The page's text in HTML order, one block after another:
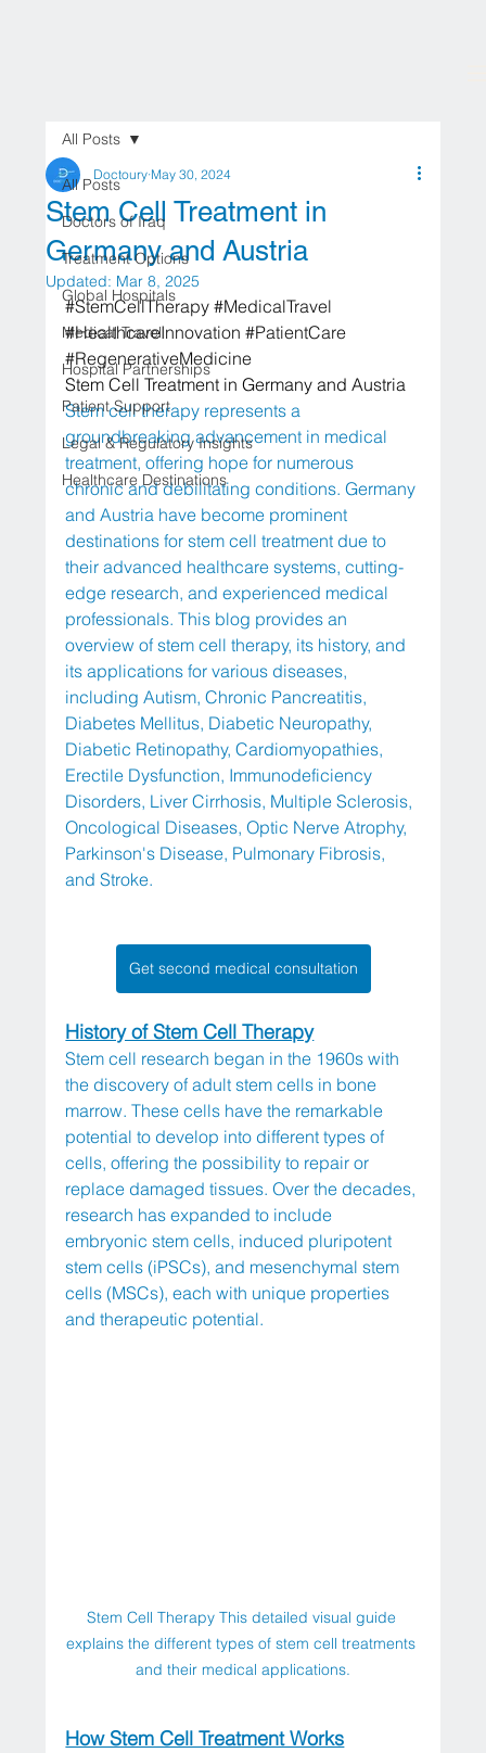
All Posts
Doctors of Iraq
Treatment Options
Global Hospitals
Medical Travel
Hospital Partnerships
Patient Support
Legal & Regulatory Insights
Healthcare Destinations
All Posts
Stem Cell Treatment in
Germany and Austria
Doctoury May 30, 2024
Updated: Mar 8, 2025
#StemCellTherapy #MedicalTravel
#HealthcareInnovation #PatientCare
#RegenerativeMedicine
Stem Cell Treatment in Germany and Austria
Stem cell therapy represents a
groundbreaking advancement in medical
treatment, offering hope for numerous
chronic and debilitating conditions. Germany
and Austria have become prominent
destinations for stem cell treatment due to
their advanced healthcare systems, cutting-
edge research, and experienced medical
professionals. This blog provides an
overview of stem cell therapy, its history, and
its applications for various diseases,
including Autism, Chronic Pancreatitis,
Diabetes Mellitus, Diabetic Neuropathy,
Diabetic Retinopathy, Cardiomyopathies,
Erectile Dysfunction, Immunodeficiency
Disorders, Liver Cirrhosis, Multiple Sclerosis,
Oncological Diseases, Optic Nerve Atrophy,
Parkinson's Disease, Pulmonary Fibrosis,
and Stroke.
Get second medical consultation
History of Stem Cell Therapy
Stem cell research began in the 1960s with
the discovery of adult stem cells in bone
marrow. These cells have the remarkable
potential to develop into different types of
cells, offering the possibility to repair or
replace damaged tissues. Over the decades,
research has expanded to include
embryonic stem cells, induced pluripotent
stem cells (iPSCs), and mesenchymal stem
cells (MSCs), each with unique properties
and therapeutic potential.
Stem Cell Therapy This detailed visual guide
explains the different types of stem cell treatments
and their medical applications.
How Stem Cell Treatment Works